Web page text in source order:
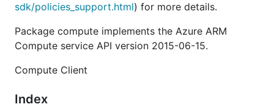
sdk/policies_support.html) for more details.
Package compute implements the Azure ARM
Compute service API version 2015-06-15.
Compute Client
Index